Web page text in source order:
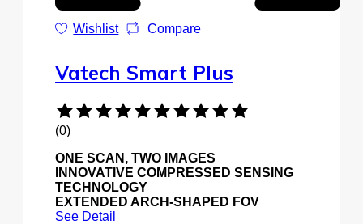
Wishlist Compare
Vatech Smart Plus
(0)
ONE SCAN, TWO IMAGES
INNOVATIVE COMPRESSED SENSING
TECHNOLOGY
EXTENDED ARCH-SHAPED FOV
See Detail